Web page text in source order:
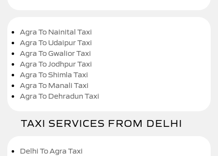
Agra To Nainital Taxi
Agra To Udaipur Taxi
Agra To Gwalior Taxi
Agra To Jodhpur Taxi
Agra To Shimla Taxi
Agra To Manali Taxi
Agra To Dehradun Taxi
TAXI SERVICES FROM DELHI
Delhi To Agra Taxi